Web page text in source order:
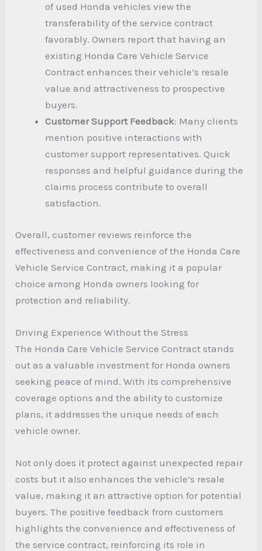
of used Honda vehicles view the
transferability of the service contract
favorably. Owners report that having an
existing Honda Care Vehicle Service
Contract enhances their vehicle’s resale
value and attractiveness to prospective
buyers.
Customer Support Feedback: Many clients
mention positive interactions with
customer support representatives. Quick
responses and helpful guidance during the
claims process contribute to overall
satisfaction.
Overall, customer reviews reinforce the
effectiveness and convenience of the Honda Care
Vehicle Service Contract, making it a popular
choice among Honda owners looking for
protection and reliability.
Driving Experience Without the Stress
The Honda Care Vehicle Service Contract stands
out as a valuable investment for Honda owners
seeking peace of mind. With its comprehensive
coverage options and the ability to customize
plans, it addresses the unique needs of each
vehicle owner.
Not only does it protect against unexpected repair
costs but it also enhances the vehicle’s resale
value, making it an attractive option for potential
buyers. The positive feedback from customers
highlights the convenience and effectiveness of
the service contract, reinforcing its role in